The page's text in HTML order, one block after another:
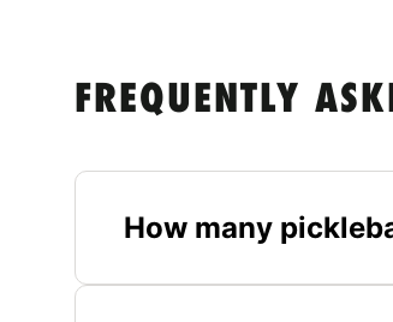
FREQUENTLY
How many